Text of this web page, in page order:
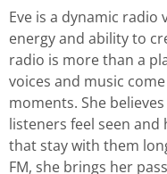
Eve is a dynamic
energy and ability to
radio is more than a
voices and music
moments. She
listeners feel seen
that stay with them
FM, she brings her